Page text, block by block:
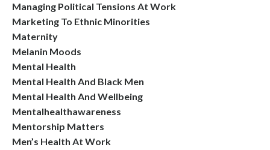
Managing Political Tensions At Work
Marketing To Ethnic Minorities
Maternity
Melanin Moods
Mental Health
Mental Health And Black Men
Mental Health And Wellbeing
Mentalhealthawareness
Mentorship Matters
Men’s Health At Work